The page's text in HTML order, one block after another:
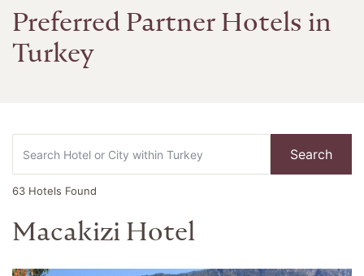
Preferred Partner Hotels in
Turkey
Search
63 Hotels Found
Macakizi Hotel